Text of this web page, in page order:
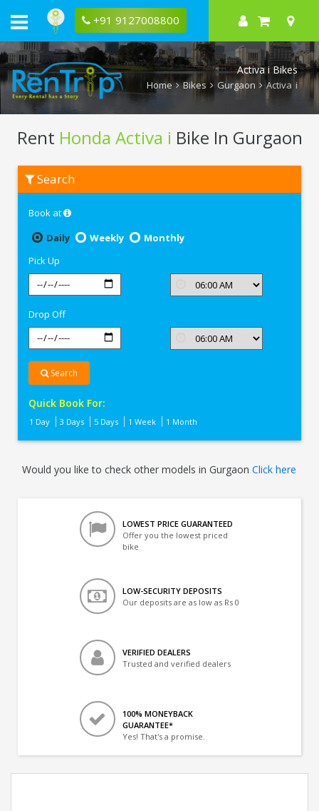
+91 9127008800
Activa i Bikes
Home Bikes Gurgaon Activa i
Rent Honda Activa i Bike In Gurgaon
Honda
Activa
Search
Book at
Daily
Weekly
Monthly
Pick Up
Drop Off
Search
Quick Book For:
1 Day 3 Days 5 Days 1 Week 1 Month
Would you like to check other models in GurgaonClick here
LOWEST PRICE GUARANTEED
Offer you the lowest priced
bike
LOW-SECURITY DEPOSITS
Our deposits are as low as Rs 0
VERIFIED DEALERS
Trusted and verified dealers
100% MONEYBACK
GUARANTEE*
Yes! That's a promise.